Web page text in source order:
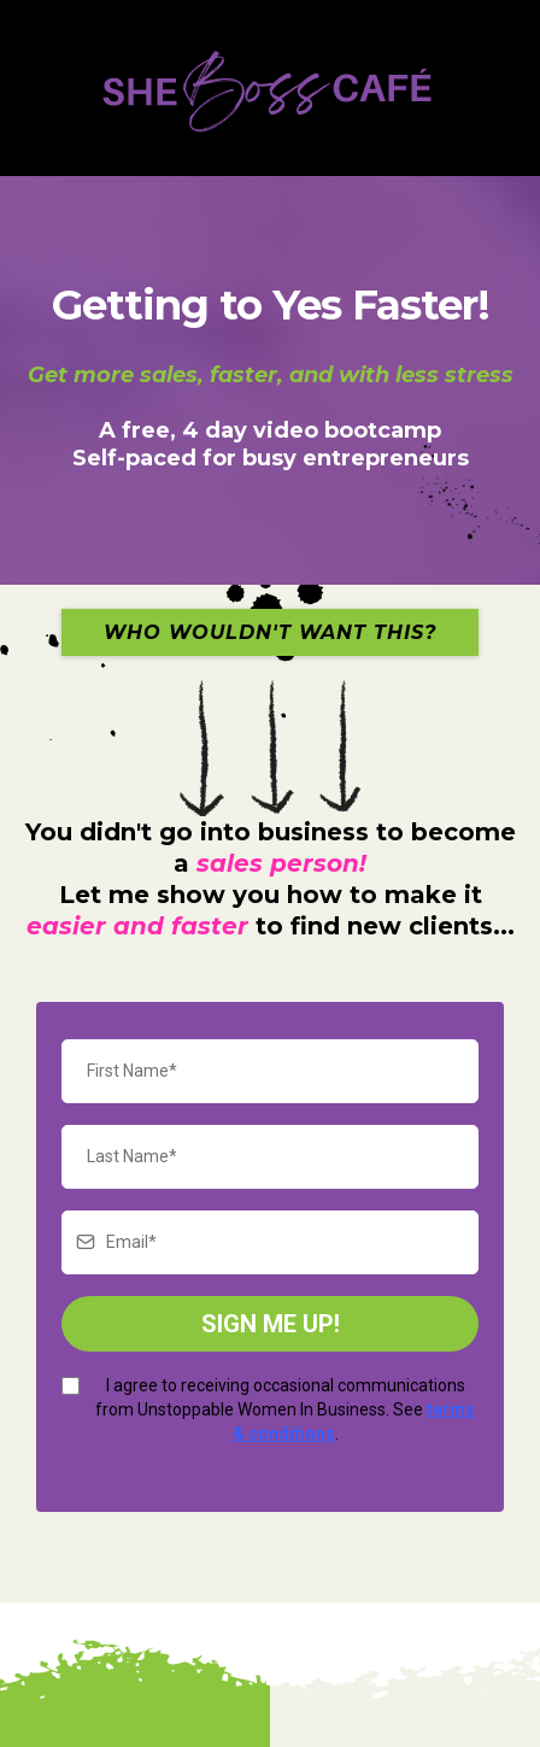
Getting to Yes Faster!
Get more sales, faster, and with less stress
A free, 4 day video bootcamp
Self-paced for busy entrepreneurs
WHO WOULDN'T WANT THIS?
You didn't go into business to become
a sales person!
Let me show you how to make it
easier and faster to find new clients...
SIGN ME UP!
I agree to receiving occasional communications
from Unstoppable Women In Business. See terms
& conditions